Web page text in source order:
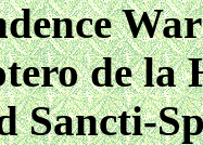
de
Sancti-